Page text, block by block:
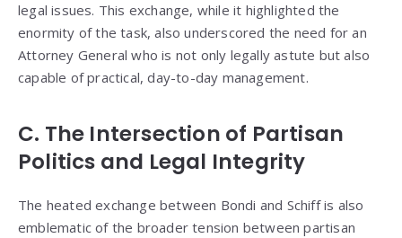
legal issues. This exchange, while it highlighted the
enormity of the task, also underscored the need for an
Attorney General who is not only legally astute but also
capable of practical, day-to-day management.
C. The Intersection of Partisan
Politics and Legal Integrity
The heated exchange between Bondi and Schiff is also
emblematic of the broader tension between partisan